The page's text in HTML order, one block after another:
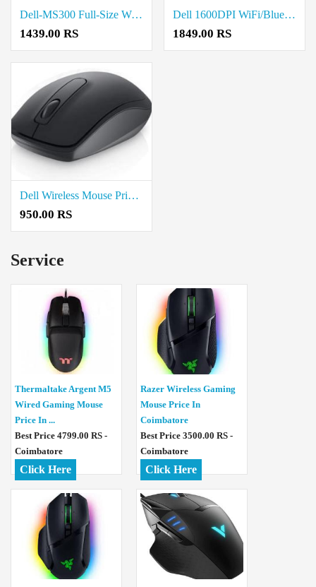
Dell-MS300 Full-Size Wireless Mouse Price in Coimbatore
1439.00 RS
Dell 1600DPI WiFi/Bluetooth Wireless Mouse Price in Coimbatore
1849.00 RS
Dell Wireless Mouse Price in Coimbatore
950.00 RS
Service
Thermaltake Argent M5
Wired Gaming Mouse
Price In ...
Best Price 4799.00 RS -
Coimbatore
Click Here
Razer Wireless Gaming
Mouse Price In
Coimbatore
Best Price 3500.00 RS -
Coimbatore
Click Here